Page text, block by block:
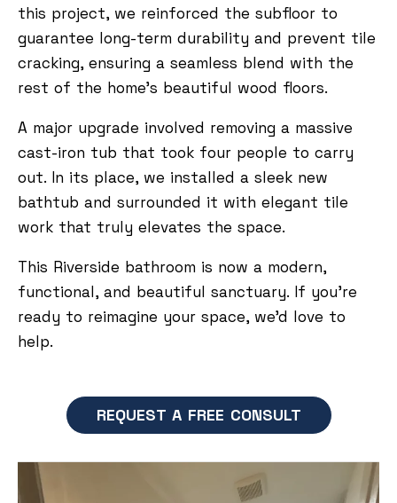
this project, we reinforced the subfloor to
guarantee long-term durability and prevent tile
cracking, ensuring a seamless blend with the
rest of the home’s beautiful wood floors.
A major upgrade involved removing a massive
cast-iron tub that took four people to carry
out. In its place, we installed a sleek new
bathtub and surrounded it with elegant tile
work that truly elevates the space.
This Riverside bathroom is now a modern,
functional, and beautiful sanctuary. If you’re
ready to reimagine your space, we’d love to
help.
REQUEST A FREE CONSULT